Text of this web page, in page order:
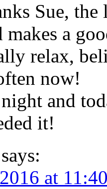
Sue, the
makes a
relax,
now!
and
it!
says:
at